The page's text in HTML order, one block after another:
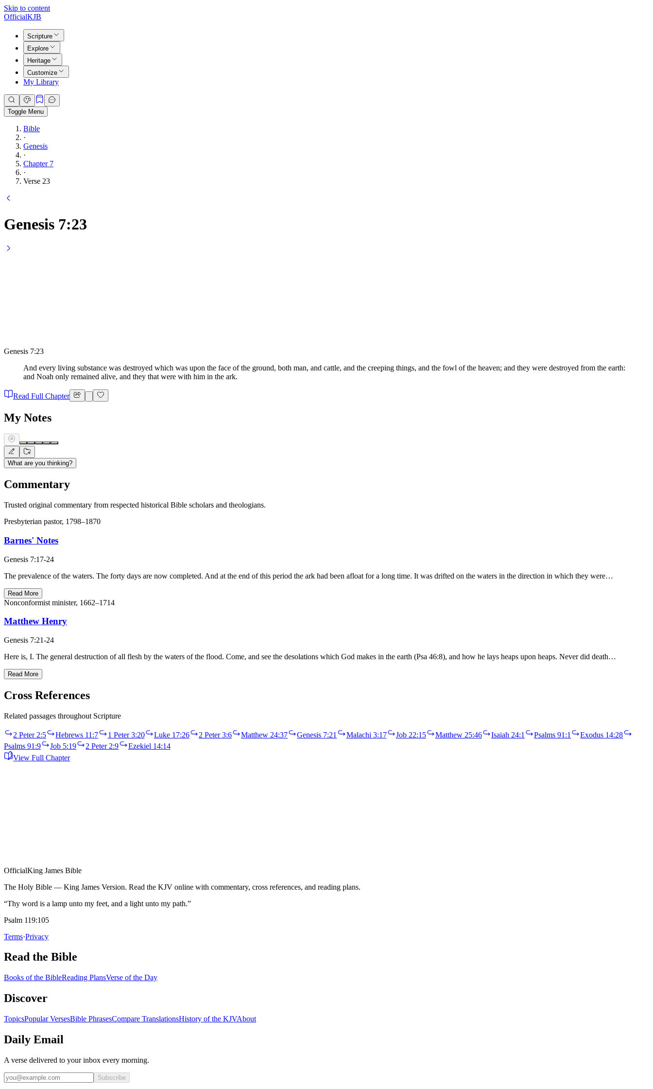
Skip to content
OfficialKJB
Scripture
Explore
Heritage
Customize
My Library
Toggle Menu
Bible
·
Genesis
·
Chapter 7
·
Verse 23
Genesis 7:23
Genesis 7:23
And every living substance was destroyed which was upon the face of the ground, both man, and cattle, and the creeping things, and the fowl of the heaven; and they were destroyed from the earth:
and Noah only remained alive, and they that were with him in the ark.
Read Full Chapter
My Notes
What are you thinking?
Commentary
Trusted original commentary from respected historical Bible scholars and theologians.
Presbyterian pastor, 1798–1870
Barnes' Notes
Genesis 7:17-24
The prevalence of the waters. The forty days are now completed. And at the end of this period the ark had been afloat for a long time. It was drifted on the waters in the direction in which they were…
Read More
Nonconformist minister, 1662–1714
Matthew Henry
Genesis 7:21-24
Here is, I. The general destruction of all flesh by the waters of the flood. Come, and see the desolations which God makes in the earth (Psa 46:8), and how he lays heaps upon heaps. Never did death…
Read More
Cross References
Related passages throughout Scripture
2 Peter 2:5 Hebrews 11:7 1 Peter 3:20 Luke 17:26 2 Peter 3:6 Matthew 24:37 Genesis 7:21 Malachi 3:17 Job 22:15 Matthew 25:46 Isaiah 24:1 Psalms 91:1
Exodus 14:28
Psalms 91:9
Job 5:19 2 Peter 2:9
Ezekiel 14:14
View Full Chapter
OfficialKing James Bible
The Holy Bible — King James Version. Read the KJV online with commentary, cross references, and reading plans.
“Thy word is a lamp unto my feet, and a light unto my path.”
Psalm 119:105
Terms·Privacy
Read the Bible
Books of the BibleReading PlansVerse of the Day
Discover
TopicsPopular VersesBible PhrasesCompare TranslationsHistory of the KJVAbout
Daily Email
A verse delivered to your inbox every morning.
Subscribe